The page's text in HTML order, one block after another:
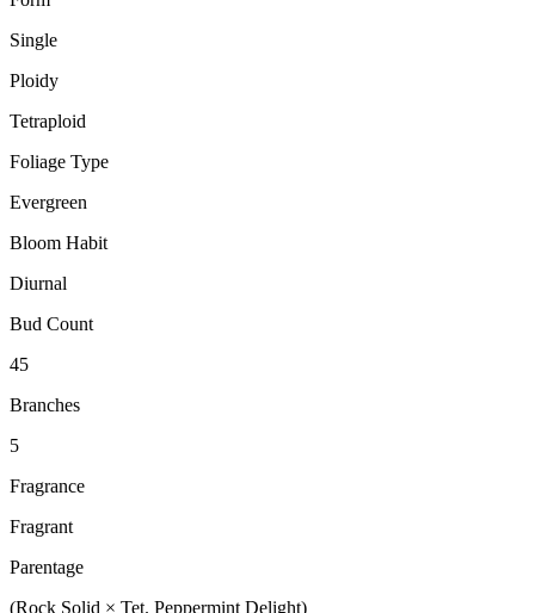
Single
Ploidy
Tetraploid
Foliage Type
Evergreen
Bloom Habit
Diurnal
Bud Count
45
Branches
5
Fragrance
Fragrant
Parentage
(Rock Solid × Tet. Peppermint Delight)